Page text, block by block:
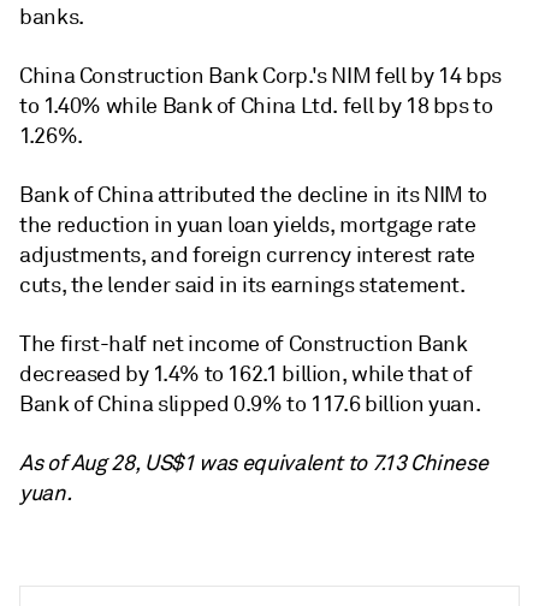
banks.
China Construction Bank Corp.'s NIM fell by 14 bps
to 1.40% while Bank of China Ltd. fell by 18 bps to
1.26%.
Bank of China attributed the decline in its NIM to
the reduction in yuan loan yields, mortgage rate
adjustments, and foreign currency interest rate
cuts, the lender said in its earnings statement.
The first-half net income of Construction Bank
decreased by 1.4% to 162.1 billion, while that of
Bank of China slipped 0.9% to 117.6 billion yuan.
As of Aug 28, US$1 was equivalent to 7.13 Chinese
yuan.